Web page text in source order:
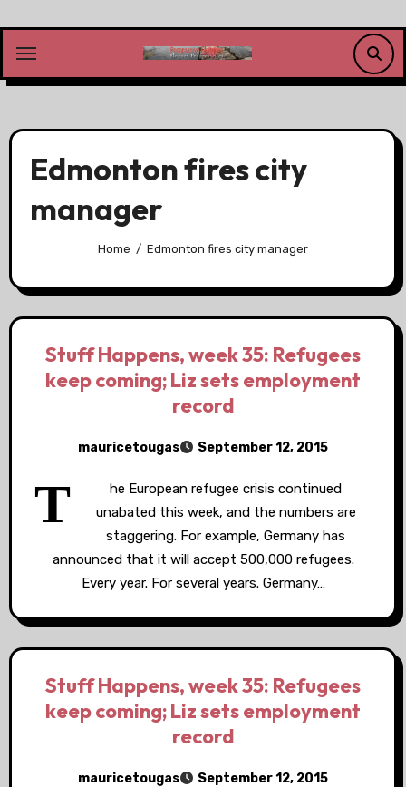
content
Edmonton fires city
manager
Home Edmonton fires city manager
Stuff Happens, week 35: Refugees
keep coming; Liz sets employment
record
mauricetougas September 12, 2015
T
he European refugee crisis continued
unabated this week, and the numbers are
staggering. For example, Germany has
announced that it will accept 500,000 refugees.
Every year. For several years. Germany…
Stuff Happens, week 35: Refugees
keep coming; Liz sets employment
record
mauricetougas September 12, 2015